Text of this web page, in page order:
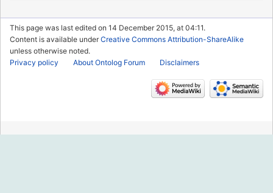
This page was last edited on 14 December 2015, at 04:11.
Content is available underCreative Commons Attribution-ShareAlike
unless otherwise noted.
Privacy policy
About Ontolog Forum Disclaimers